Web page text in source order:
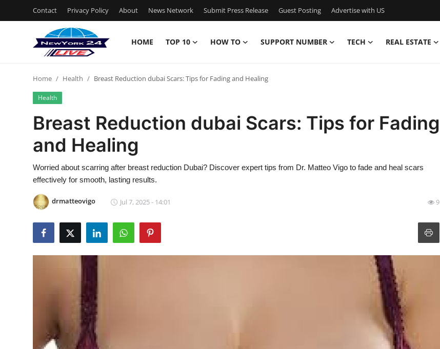
Contact Privacy Policy About News Network Submit Press Release Guest Posting Advertise with US
HOME TOP 10 HOW TO SUPPORT NUMBER TECH REAL ESTATE
Contact
Privacy Policy
News Network
Submit Press Release
Advertise with US
Home Health Breast Reduction dubai Scars: Tips for Fading and Healing
Health
Breast Reduction dubai Scars: Tips for Fading
and Healing
Worried about scarring after breast reduction Dubai? Discover expert tips from Dr. Matteo Vigo to fade and heal scars
effectively for smooth, lasting results.
drmatteovigo Jul 7, 2025 - 14:01 9